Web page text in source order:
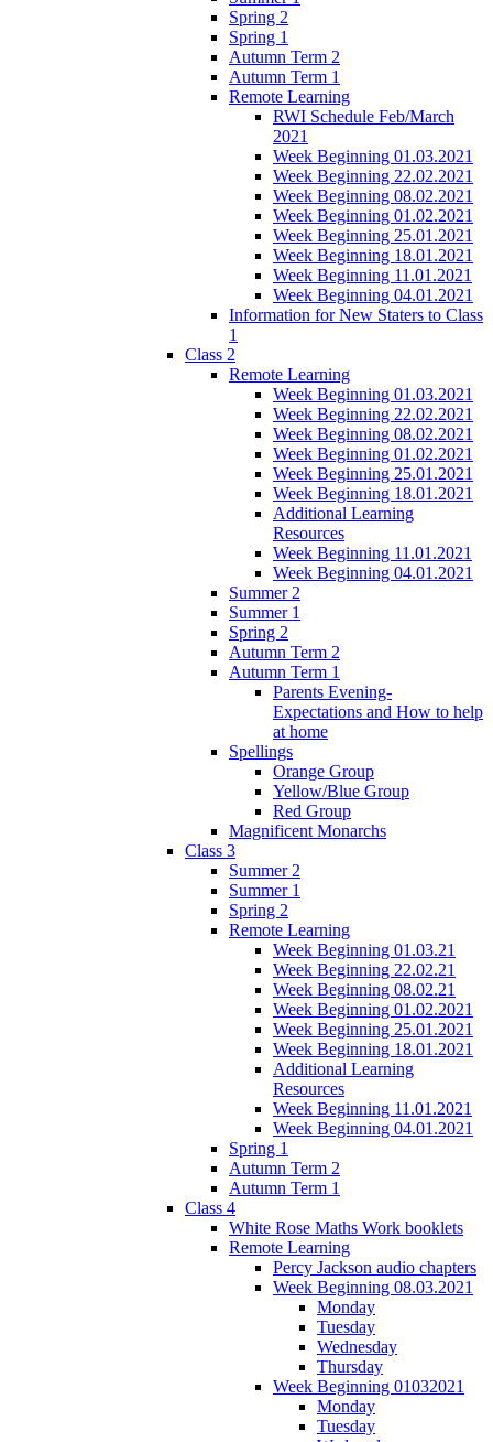
Spring 2
Spring 1
Autumn Term 2
Autumn Term 1
Remote Learning
RWI Schedule Feb/March
2021
Week Beginning 01.03.2021
Week Beginning 22.02.2021
Week Beginning 08.02.2021
Week Beginning 01.02.2021
Week Beginning 25.01.2021
Week Beginning 18.01.2021
Week Beginning 11.01.2021
Week Beginning 04.01.2021
Information for New Staters to Class
1
Class 2
Remote Learning
Week Beginning 01.03.2021
Week Beginning 22.02.2021
Week Beginning 08.02.2021
Week Beginning 01.02.2021
Week Beginning 25.01.2021
Week Beginning 18.01.2021
Additional Learning
Resources
Week Beginning 11.01.2021
Week Beginning 04.01.2021
Summer 2
Summer 1
Spring 2
Autumn Term 2
Autumn Term 1
Parents Evening-
Expectations and How to help
at home
Spellings
Orange Group
Yellow/Blue Group
Red Group
Magnificent Monarchs
Class 3
Summer 2
Summer 1
Spring 2
Remote Learning
Week Beginning 01.03.21
Week Beginning 22.02.21
Week Beginning 08.02.21
Week Beginning 01.02.2021
Week Beginning 25.01.2021
Week Beginning 18.01.2021
Additional Learning
Resources
Week Beginning 11.01.2021
Week Beginning 04.01.2021
Spring 1
Autumn Term 2
Autumn Term 1
Class 4
White Rose Maths Work booklets
Remote Learning
Percy Jackson audio chapters
Week Beginning 08.03.2021
Monday
Tuesday
Wednesday
Thursday
Week Beginning 01032021
Monday
Tuesday